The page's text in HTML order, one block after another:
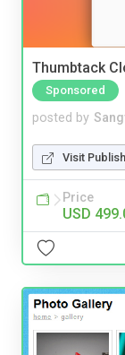
Thumbtack
Sponsored
posted by
Visit
Price
USD